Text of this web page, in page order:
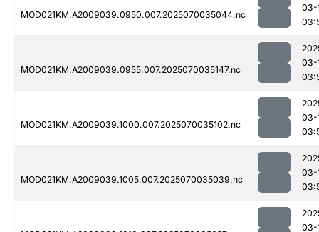
MOD021KM.A2009039.0950.007.2025070035044.nc
03-
MOD021KM.A2009039.0955.007.2025070035147.nc
03-
MOD021KM.A2009039.1000.007.2025070035102.nc
03-
MOD021KM.A2009039.1005.007.2025070035039.nc
03-
03-